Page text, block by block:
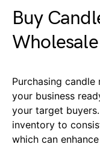
Buy
Wholesale
Purchasing
your business
your target
inventory to
which can